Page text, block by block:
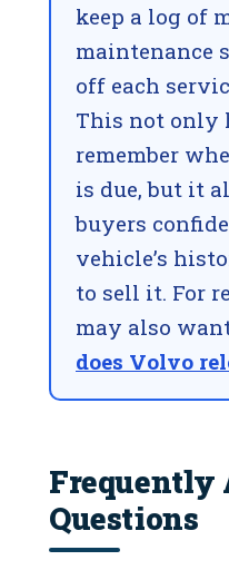
keep a log of
maintenance
off each
This not only
remember
is due, but it
buyers
vehicle’s
to sell it. For
may also
does Volvo
Frequently
Questions